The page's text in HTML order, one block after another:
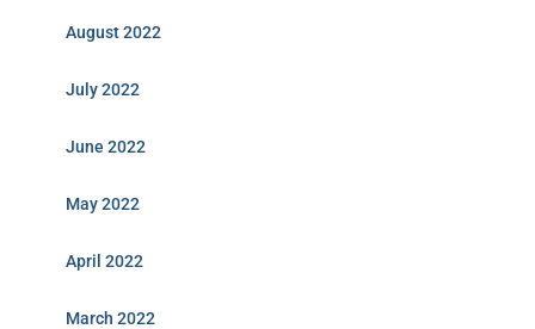
August 2022
July 2022
June 2022
May 2022
April 2022
March 2022